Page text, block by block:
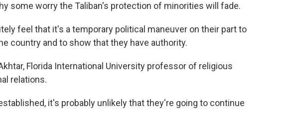
some worry the Taliban's protection of minorities will fade.
feel that it's a temporary political maneuver on their part to
country and to show that they have authority.
Florida International University professor of religious
relations.
it's probably unlikely that they're going to continue